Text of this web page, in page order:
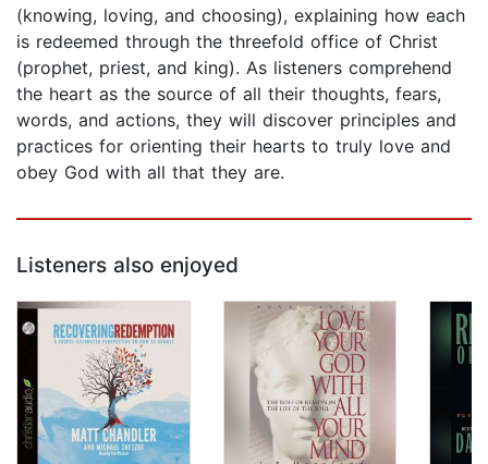
(knowing, loving, and choosing), explaining how each
is redeemed through the threefold office of Christ
(prophet, priest, and king). As listeners comprehend
the heart as the source of all their thoughts, fears,
words, and actions, they will discover principles and
practices for orienting their hearts to truly love and
obey God with all that they are.
Listeners also enjoyed